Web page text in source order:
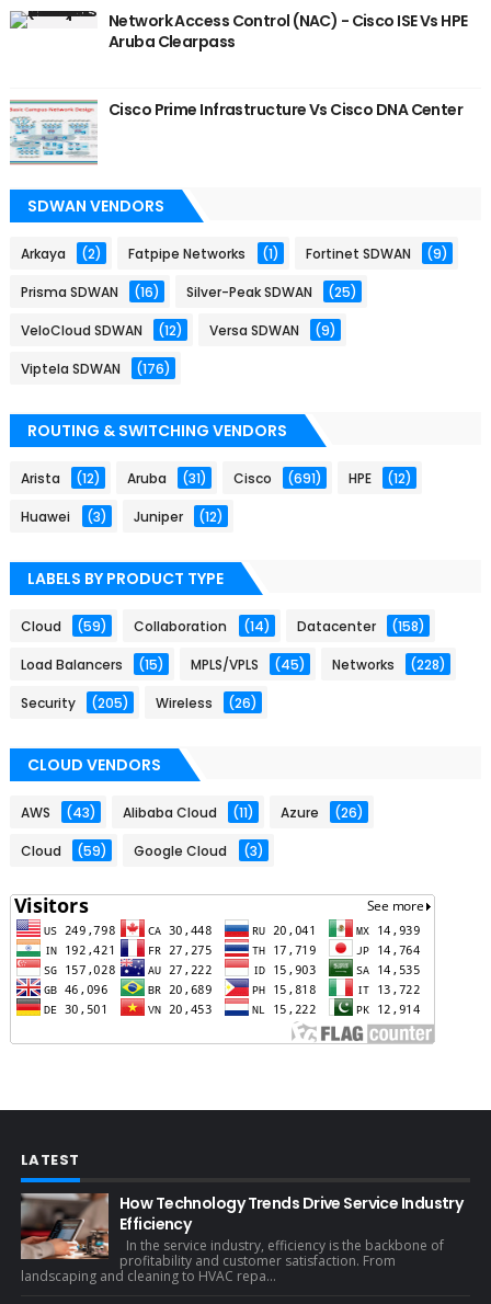
Network Access Control (NAC) - Cisco ISE Vs HPE
Aruba Clearpass
Cisco Prime Infrastructure Vs Cisco DNA Center
SDWAN VENDORS
Arkaya (2) Fatpipe Networks (1) Fortinet SDWAN (9)
Prisma SDWAN (16) Silver-Peak SDWAN (25)
VeloCloud SDWAN (12) Versa SDWAN (9)
Viptela SDWAN (176)
ROUTING & SWITCHING VENDORS
Arista (12) Aruba (31) Cisco (691) HPE (12)
Huawei (3) Juniper (12)
LABELS BY PRODUCT TYPE
Cloud (59) Collaboration (14) Datacenter (158)
Load Balancers (15) MPLS/VPLS (45) Networks (228)
Security (205) Wireless (26)
CLOUD VENDORS
AWS (43) Alibaba Cloud (11) Azure (26)
Cloud (59) Google Cloud (3)
LATEST
How Technology Trends Drive Service Industry
Efficiency
In the service industry, efficiency is the backbone of
profitability and customer satisfaction. From
landscaping and cleaning to HVAC repa...